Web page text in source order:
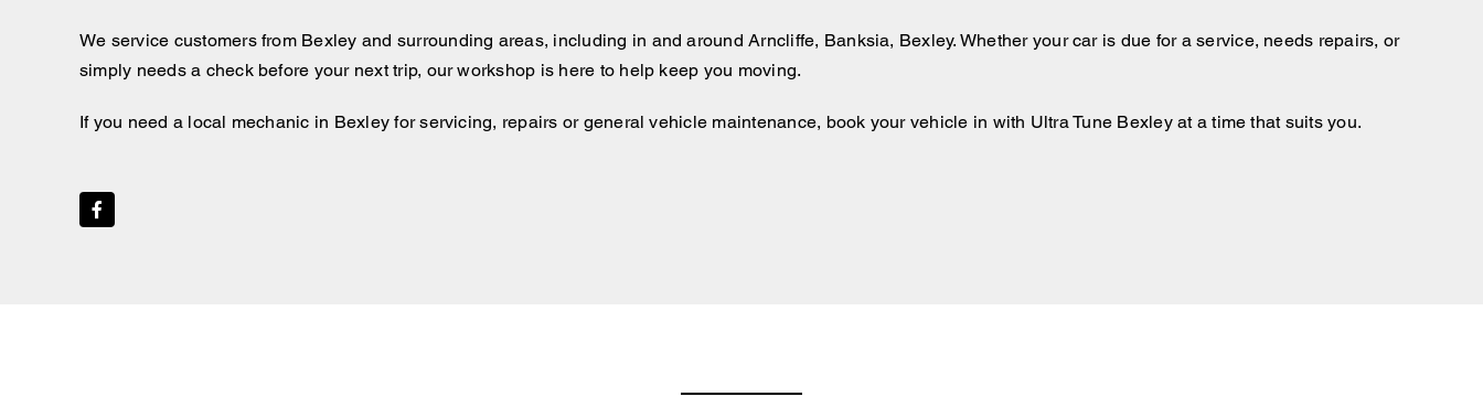
We service customers from Bexley and surrounding areas, including in and around Arncliffe, Banksia, Bexley. Whether your car is due for a service, needs repairs, or
simply needs a check before your next trip, our workshop is here to help keep you moving.
If you need a local mechanic in Bexley for servicing, repairs or general vehicle maintenance, book your vehicle in with Ultra Tune Bexley at a time that suits you.